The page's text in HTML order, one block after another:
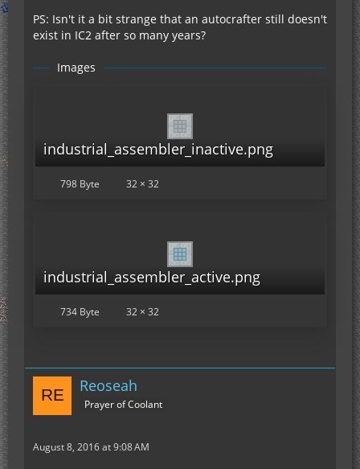
PS: Isn't it a bit strange that an autocrafter still doesn't
exist in IC2 after so many years?
Images
industrial_assembler_inactive.png
798 Byte 32 × 32
industrial_assembler_active.png
734 Byte 32 × 32
Reoseah
Prayer of Coolant
August 8, 2016 at 9:08 AM